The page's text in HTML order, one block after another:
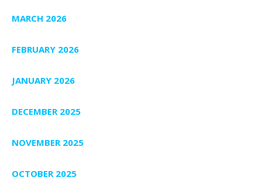
MARCH 2026
FEBRUARY 2026
JANUARY 2026
DECEMBER 2025
NOVEMBER 2025
OCTOBER 2025